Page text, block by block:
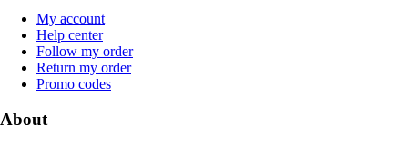
My account
Help center
Follow my order
Return my order
Promo codes
About